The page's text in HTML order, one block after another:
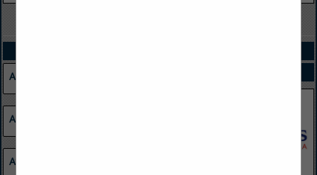
Agriculture
Apparel